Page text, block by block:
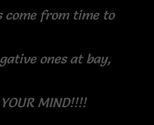
from time to
ones at bay,
MIND!!!!